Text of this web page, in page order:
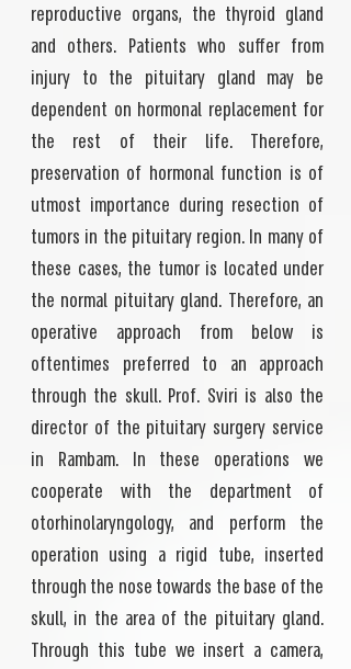
reproductive organs, the thyroid gland
and others. Patients who suffer from
injury to the pituitary gland may be
dependent on hormonal replacement for
the rest of their life. Therefore,
preservation of hormonal function is of
utmost importance during resection of
tumors in the pituitary region. In many of
these cases, the tumor is located under
the normal pituitary gland. Therefore, an
operative approach from below is
oftentimes preferred to an approach
through the skull. Prof. Sviri is also the
director of the pituitary surgery service
in Rambam. In these operations we
cooperate with the department of
otorhinolaryngology, and perform the
operation using a rigid tube, inserted
through the nose towards the base of the
skull, in the area of the pituitary gland.
Through this tube we insert a camera,